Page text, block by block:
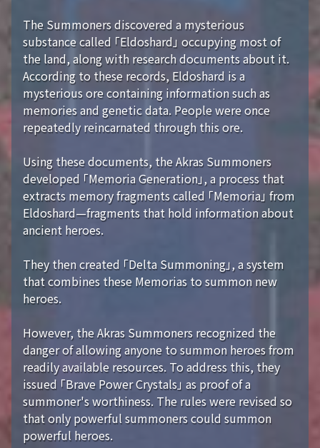
The Summoners discovered a mysterious
substance called 「Eldoshard」 occupying most of
the land, along with research documents about it.
According to these records, Eldoshard is a
mysterious ore containing information such as
memories and genetic data. People were once
repeatedly reincarnated through this ore.
Using these documents, the Akras Summoners
developed 「Memoria Generation」, a process that
extracts memory fragments called 「Memoria」 from
Eldoshard—fragments that hold information about
ancient heroes.
They then created 「Delta Summoning」, a system
that combines these Memorias to summon new
heroes.
However, the Akras Summoners recognized the
danger of allowing anyone to summon heroes from
readily available resources. To address this, they
issued 「Brave Power Crystals」 as proof of a
summoner's worthiness. The rules were revised so
that only powerful summoners could summon
powerful heroes.